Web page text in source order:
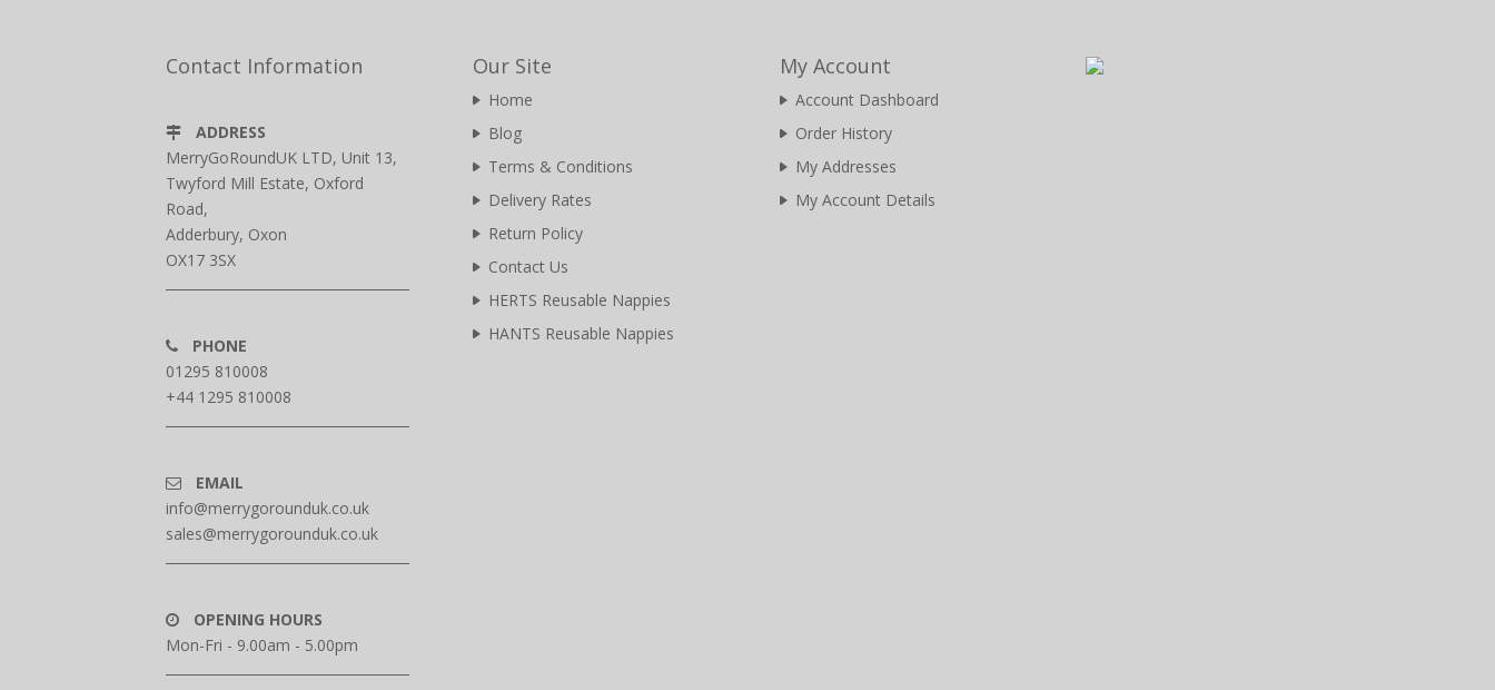
Contact Information
ADDRESS
MerryGoRoundUK LTD, Unit 13,
Twyford Mill Estate, Oxford
Road,
Adderbury, Oxon
OX17 3SX
PHONE
01295 810008
+44 1295 810008
EMAIL
info@merrygorounduk.co.uk
sales@merrygorounduk.co.uk
OPENING HOURS
Mon-Fri - 9.00am - 5.00pm
Our Site
Home
Blog
Terms & Conditions
Delivery Rates
Return Policy
Contact Us
HERTS Reusable Nappies
HANTS Reusable Nappies
My Account
Account Dashboard
Order History
My Addresses
My Account Details